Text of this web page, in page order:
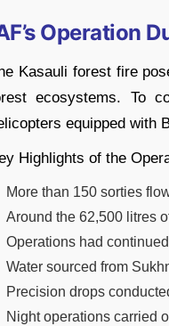
Operation
Kasauli forest fire
ecosystems. To
equipped with
Highlights of the
More than 150 sorties
Around the 62,500 litres
Operations had
Water sourced from
Precision drops
Night operations carried